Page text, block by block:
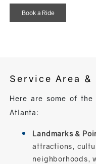
Book a Ride
Service Area
Here are some of
Atlanta:
Landmarks &
attractions,
neighborhoods,